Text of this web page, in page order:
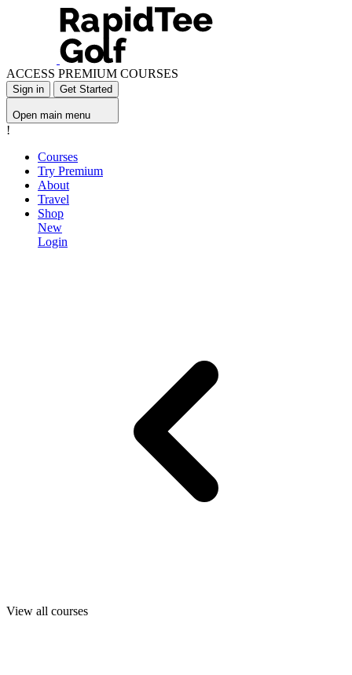
ACCESS PREMIUM COURSES
Sign in Get Started
Open main menu
!
Courses
Try Premium
About
Travel
Shop
New
Login
View all courses